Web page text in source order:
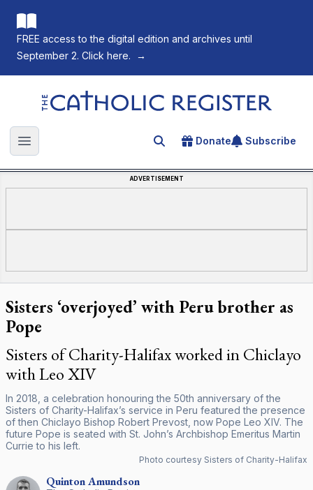
FREE access to the digital edition and archives until
September 2. Click here.
→
The Catholic Register
Open main menu Search for an article
Donate Subscribe
ADVERTISEMENT
Sisters ‘overjoyed’ with Peru brother as
Pope
Sisters of Charity-Halifax worked in Chiclayo
with Leo XIV
In 2018, a celebration honouring the 50th anniversary of the
Sisters of Charity-Halifax’s service in Peru featured the presence
of then Chiclayo Bishop Robert Prevost, now Pope Leo XIV. The
future Pope is seated with St. John’s Archbishop Emeritus Martin
Currie to his left.
Photo courtesy Sisters of Charity-Halifax
QuintonAmundson